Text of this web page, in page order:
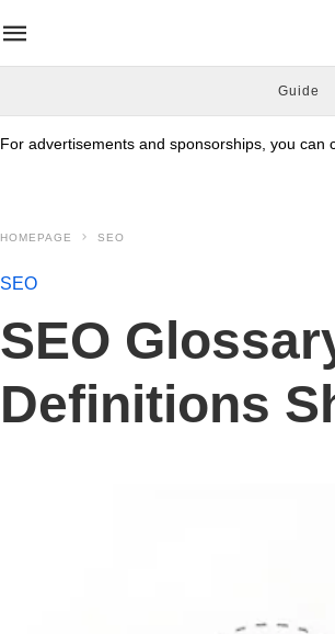
Guide
For advertisements and sponsorships, you can
HOMEPAGE SEO
SEO
SEO
Definitions